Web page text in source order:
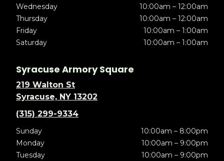
Wednesday
10:00am – 12:00am
Thursday
10:00am – 12:00am
Friday
10:00am – 1:00am
Saturday
10:00am – 1:00am
Syracuse Armory Square
219 Walton St
Syracuse, NY 13202
(315) 299-9334
Sunday
10:00am – 8:00pm
Monday
10:00am – 9:00pm
Tuesday
10:00am – 9:00pm